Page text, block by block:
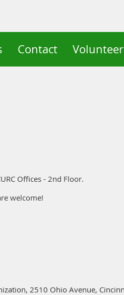
Contact Volunteer
Offices - 2nd Floor.
welcome!
2510 Ohio Avenue,